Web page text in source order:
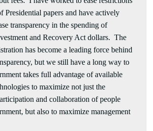
Presidential papers and have actively
transparency in the spending of
and Recovery Act dollars. The
has become a leading force behind
but we still have a long way to
takes full advantage of available
to maximize not just the
and collaboration of people
but also to maximize management